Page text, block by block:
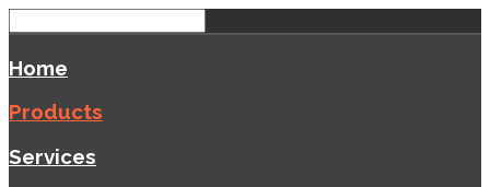
Home
Products
Services